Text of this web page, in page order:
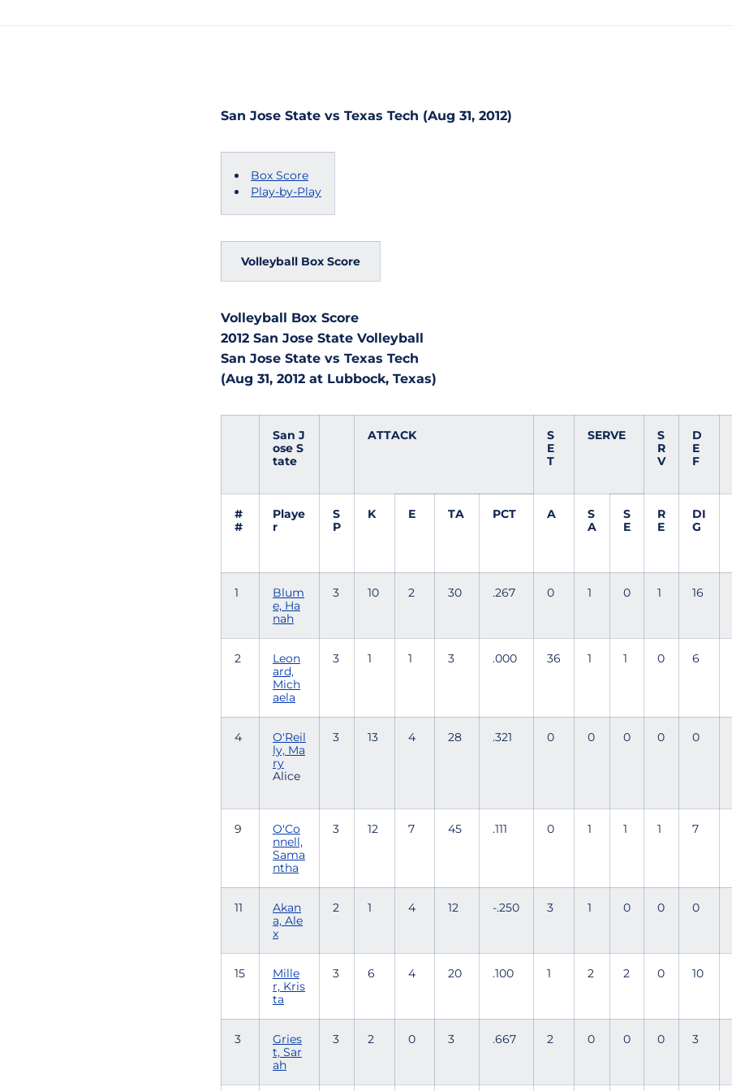
San Jose State vs Texas Tech (Aug 31, 2012)
Box Score
Play-by-Play
Volleyball Box Score
Volleyball Box Score
2012 San Jose State Volleyball
San Jose State vs Texas Tech
(Aug 31, 2012 at Lubbock, Texas)
San J
ose S
tate
ATTACK
S
E
T
SERVE
S
R
V
D
E
F
#
#
Playe
r
S
P
K E TA PCT A
S
A
S
E
R
E
DI
G
1
Blum
e, Ha
nah
3 10 2 30 .267 0 1 0 1 16
2
Leon
ard,
Mich
aela
3 1 1 3 .000 36 1 1 0 6
4
O'Reil
ly, Ma
ry
Alice
3 13 4 28 .321 0 0 0 0 0
9
O'Co
nnell,
Sama
ntha
3 12 7 45 .111 0 1 1 1 7
11
Akan
a, Ale
x
2 1 4 12 -.250 3 1 0 0 0
15
Mille
r, Kris
ta
3 6 4 20 .100 1 2 2 0 10
3
Gries
t, Sar
ah
3 2 0 3 .667 2 0 0 0 3